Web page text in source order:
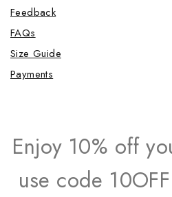
Feedback
FAQs
Size Guide
Payments
Enjoy 10% off
use code